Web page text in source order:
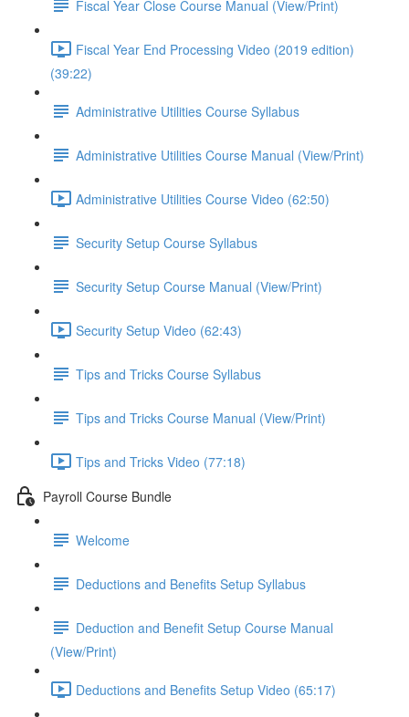
Fiscal Year Close Course Manual (View/Print)
Fiscal Year End Processing Video (2019 edition)
(39:22)
Administrative Utilities Course Syllabus
Administrative Utilities Course Manual (View/Print)
Administrative Utilities Course Video (62:50)
Security Setup Course Syllabus
Security Setup Course Manual (View/Print)
Security Setup Video (62:43)
Tips and Tricks Course Syllabus
Tips and Tricks Course Manual (View/Print)
Tips and Tricks Video (77:18)
Payroll Course Bundle
Welcome
Deductions and Benefits Setup Syllabus
Deduction and Benefit Setup Course Manual
(View/Print)
Deductions and Benefits Setup Video (65:17)